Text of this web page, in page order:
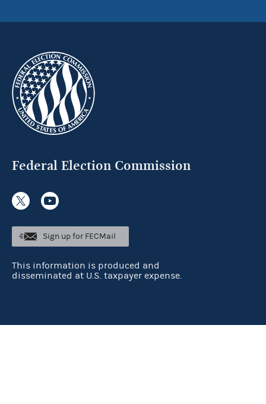
Federal Election Commission
Sign up for FECMail
This information is produced and
disseminated at U.S. taxpayer expense.